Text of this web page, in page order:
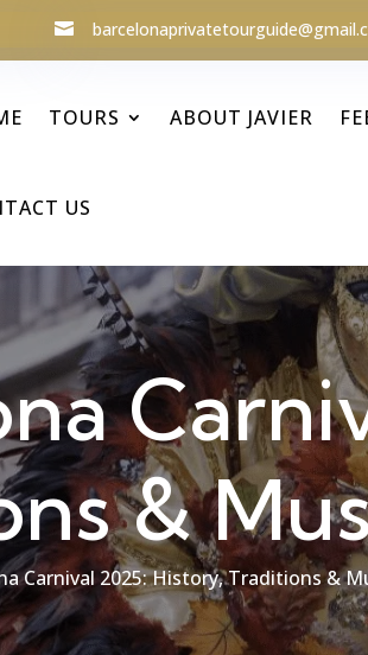

TOURS ABOUT JAVIER
US
&
Carnival 2025: History, Traditions &